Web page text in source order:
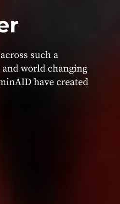
such a
world changing
have created